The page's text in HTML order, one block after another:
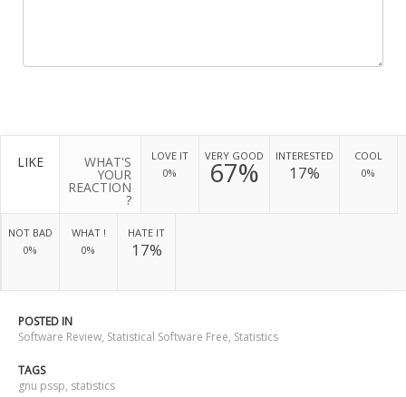
LIKE WHAT'S
YOUR
REACTION
?
LOVE IT
0%
VERY GOOD
67% INTERESTED
17%
COOL
0%
NOT BAD
0%
WHAT !
0%
HATE IT
17%
POSTED IN
Software Review, Statistical Software Free, Statistics
TAGS
gnu pssp, statistics